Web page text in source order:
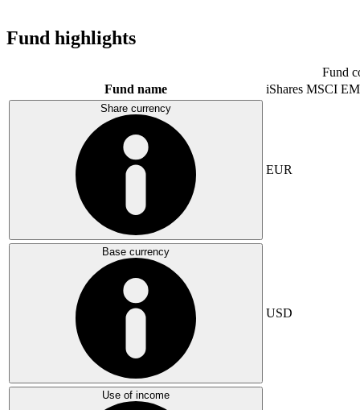
Fund highlights
Fund
Fund name
iShares MSCI EM
Share currency
EUR
Base currency
USD
Use of income